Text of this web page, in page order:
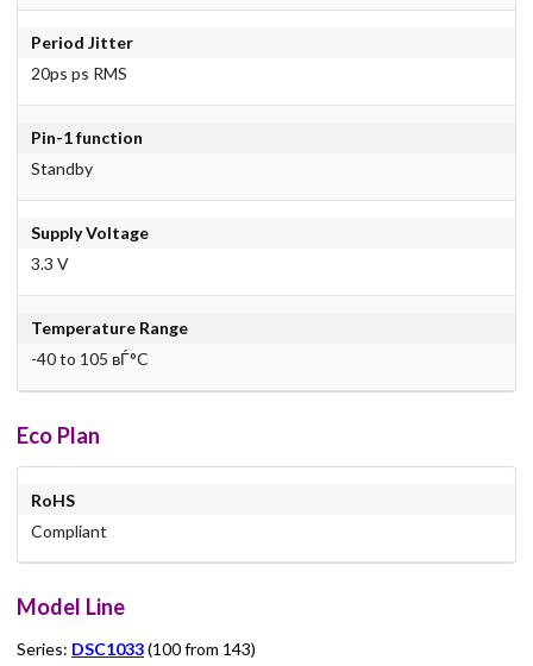
Period Jitter
20ps ps RMS
Pin-1 function
Standby
Supply Voltage
3.3 V
Temperature Range
-40 to 105 вЃ°C
Eco Plan
RoHS
Compliant
Model Line
Series: DSC1033(100 from 143)